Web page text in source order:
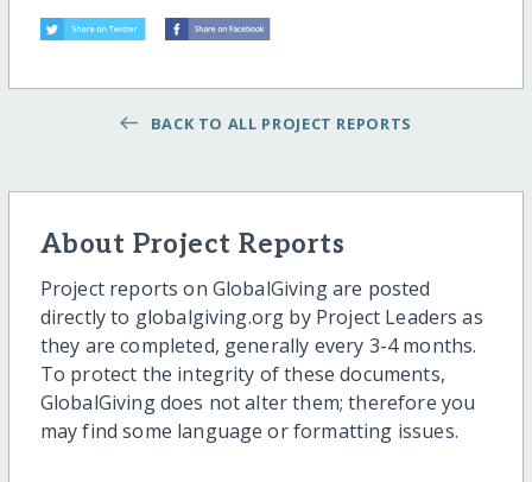
BACK TO ALL PROJECT REPORTS
About Project Reports
Project reports on GlobalGiving are posted
directly to globalgiving.org by Project Leaders as
they are completed, generally every 3-4 months.
To protect the integrity of these documents,
GlobalGiving does not alter them; therefore you
may find some language or formatting issues.